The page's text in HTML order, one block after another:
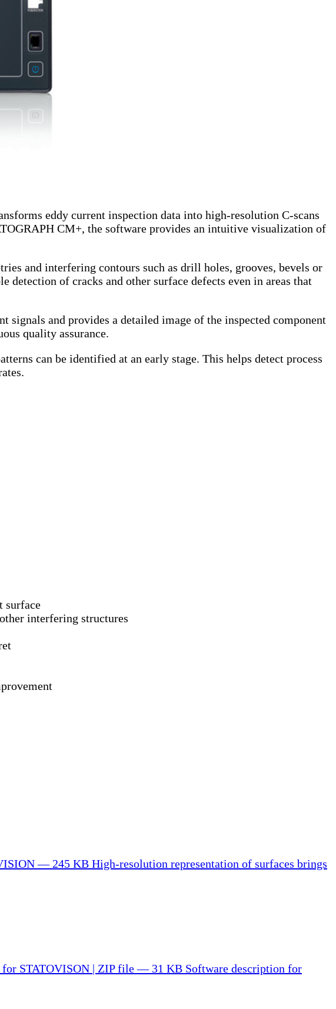
eddy current inspection data into high-resolution C-scans
CM+, the software provides an intuitive visualization of
and interfering contours such as drill holes, grooves, bevels or
of cracks and other surface defects even in areas that
and provides a detailed image of the inspected component
quality assurance.
can be identified at an early stage. This helps detect process
surface
interfering structures
— 245 KB High-resolution representation of surfaces brings
for STATOVISON | ZIP file — 31 KB Software description for